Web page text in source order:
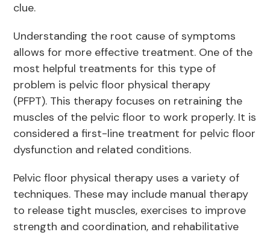
clue.
Understanding the root cause of symptoms
allows for more effective treatment. One of the
most helpful treatments for this type of
problem is pelvic floor physical therapy
(PFPT). This therapy focuses on retraining the
muscles of the pelvic floor to work properly. It is
considered a first-line treatment for pelvic floor
dysfunction and related conditions.
Pelvic floor physical therapy uses a variety of
techniques. These may include manual therapy
to release tight muscles, exercises to improve
strength and coordination, and rehabilitative